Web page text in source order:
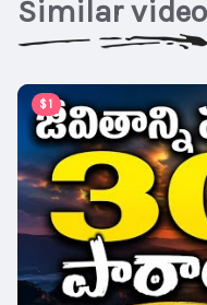
Similar
$1
00:15:08